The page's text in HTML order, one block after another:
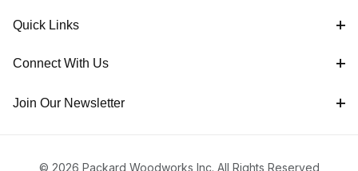
Quick Links
Connect With Us
Join Our Newsletter
© 2026 Packard Woodworks Inc. All Rights Reserved